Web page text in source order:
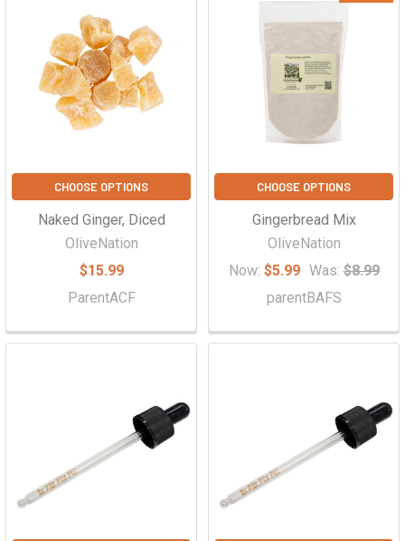
CHOOSE OPTIONS
Naked Ginger, Diced
OliveNation
$15.99
ParentACF
CHOOSE OPTIONS
Gingerbread Mix
OliveNation
Now: $5.99 Was: $8.99
parentBAFS